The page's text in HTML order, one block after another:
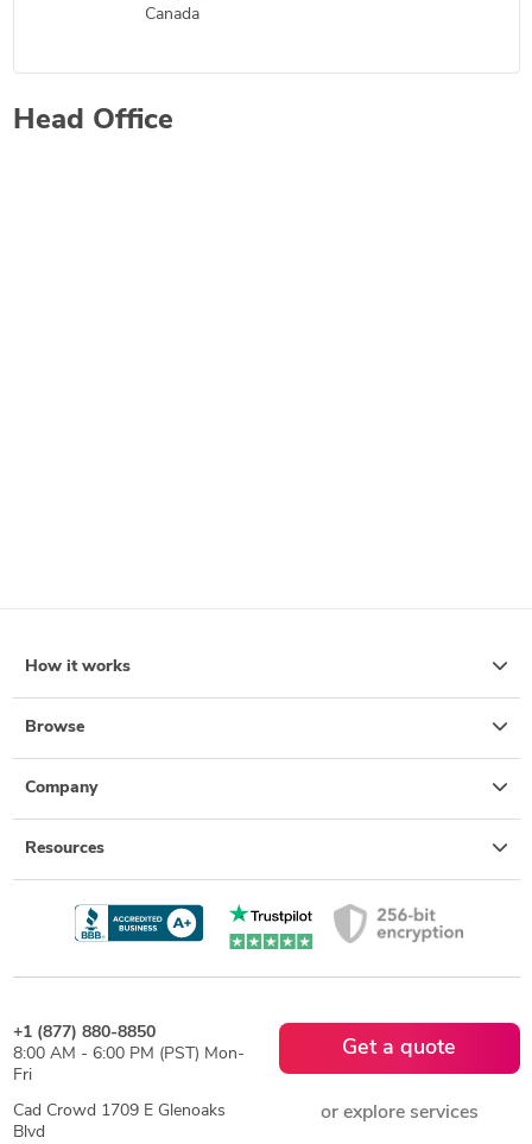
Canada
Head Office
How it works
Browse
Company
Resources
+1 (877) 880-8850
8:00 AM - 6:00 PM (PST) Mon-
Fri
Cad Crowd 1709 E Glenoaks
Blvd
Get a quote
or explore services